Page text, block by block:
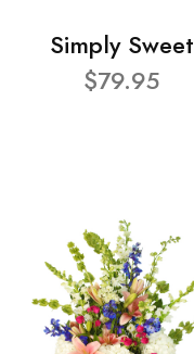
Simply Sweet
$79.95